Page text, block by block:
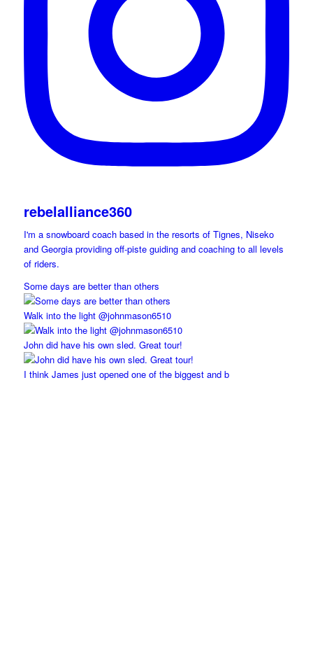
rebelalliance360
I'm a snowboard coach based in the resorts of Tignes, Niseko
and Georgia providing off-piste guiding and coaching to all levels
of riders.
Some days are better than others
Walk into the light @johnmason6510
John did have his own sled. Great tour!
I think James just opened one of the biggest and b